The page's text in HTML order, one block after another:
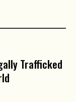
Trafficked